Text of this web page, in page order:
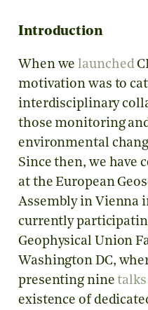
Introduction
When welaunched
motivation was to
interdisciplinary
those monitoring
environmental
Since then, we have
at the European
Assembly in Vienna
currently
Geophysical Union
Washington DC,
presenting ninetalks
existence of